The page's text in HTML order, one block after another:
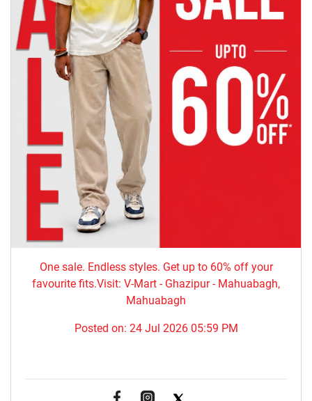
One sale. Endless styles. Get up to 60% off your
favourite fits.Visit: V-Mart - Ghazipur - Mahuabagh,
Mahuabagh
Posted on: 24 Jul 2026 05:59 PM